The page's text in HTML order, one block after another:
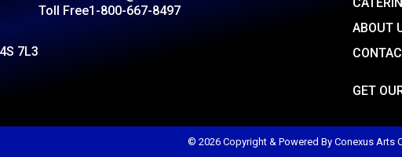
7L3
Toll Free1-800-667-8497
ABOUT
GET
© 2026 Copyright & Powered By Conexus Arts